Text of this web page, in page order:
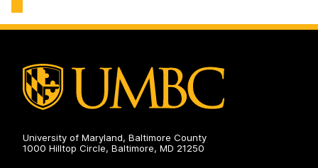
University of Maryland, Baltimore County
1000 Hilltop Circle, Baltimore, MD 21250